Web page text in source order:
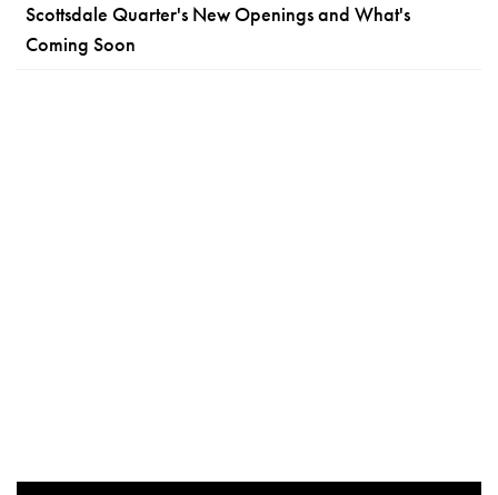
Scottsdale Quarter's New Openings and What's
Coming Soon